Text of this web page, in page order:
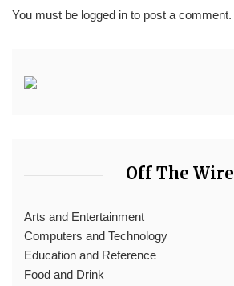
You must be logged in to post a comment.
Off The Wire
Arts and Entertainment
Computers and Technology
Education and Reference
Food and Drink